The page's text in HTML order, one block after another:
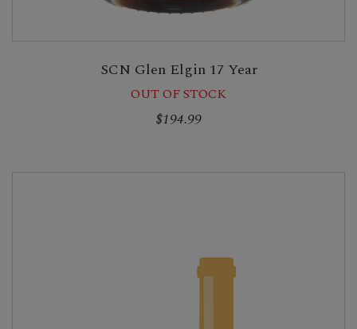
SCN Glen Elgin 17 Year
OUT OF STOCK
$194.99